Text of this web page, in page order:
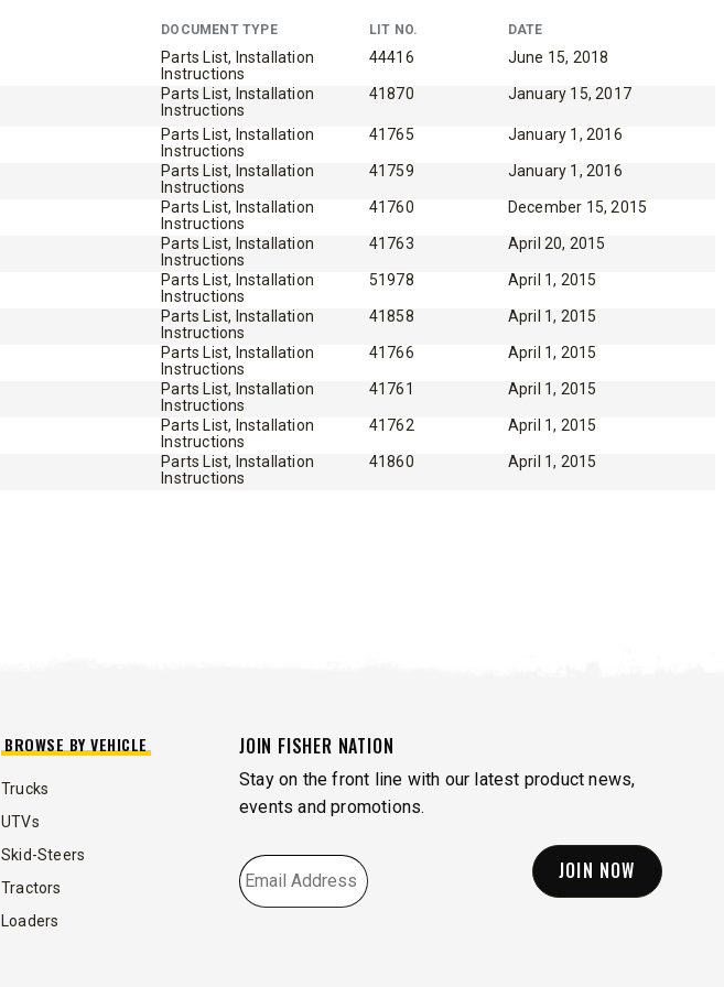
STORM BOXX™ TRACE™ EDGE
Fits Skid-Steers, Tractors & Wheel
DOCUMENT TYPE LIT NO. DATE
Parts List, Installation
Instructions
44416 June 15, 2018
Parts List, Installation
Instructions
41870 January 15, 2017
Parts List, Installation
Instructions
41765 January 1, 2016
Parts List, Installation
Instructions
41759 January 1, 2016
Parts List, Installation
Instructions
41760 December 15, 2015
Parts List, Installation
Instructions
41763 April 20, 2015
Parts List, Installation
Instructions
51978 April 1, 2015
Parts List, Installation
Instructions
41858 April 1, 2015
Parts List, Installation
Instructions
41766 April 1, 2015
Parts List, Installation
Instructions
41761 April 1, 2015
Parts List, Installation
Instructions
41762 April 1, 2015
Parts List, Installation
Instructions
41860 April 1, 2015
BROWSE BY VEHICLE
Trucks
UTVs
Skid-Steers
Tractors
Loaders
JOIN FISHER NATION
Stay on the front line with our latest product news,
events and promotions.
EMAIL *